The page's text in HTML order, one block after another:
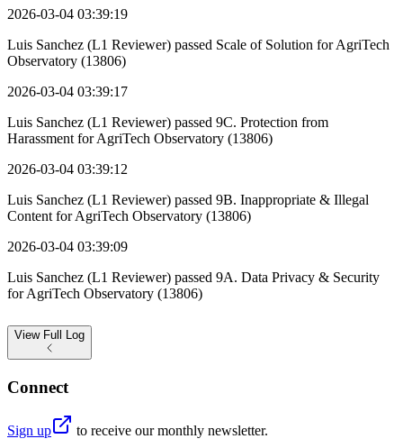
2026-03-04 03:39:19
Luis Sanchez (L1 Reviewer) passed Scale of Solution for AgriTech
Observatory (13806)
2026-03-04 03:39:17
Luis Sanchez (L1 Reviewer) passed 9C. Protection from
Harassment for AgriTech Observatory (13806)
2026-03-04 03:39:12
Luis Sanchez (L1 Reviewer) passed 9B. Inappropriate & Illegal
Content for AgriTech Observatory (13806)
2026-03-04 03:39:09
Luis Sanchez (L1 Reviewer) passed 9A. Data Privacy & Security
for AgriTech Observatory (13806)
View Full Log
Connect
Sign up to receive our monthly newsletter.